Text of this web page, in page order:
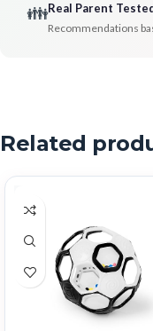
👪Real Parent
Recommendations
Related